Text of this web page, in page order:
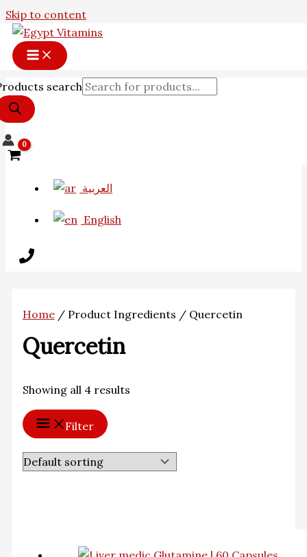
Skip to content
search
العربية
English
Home/ Product Ingredients / Quercetin
Quercetin
Showing all 4 results
Filter